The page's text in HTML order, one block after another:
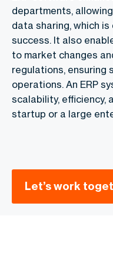
departments,
data sharing, which
success. It also
to market changes
regulations, ensuring
operations. An ERP
scalability, efficiency,
startup or a large
Let’s work